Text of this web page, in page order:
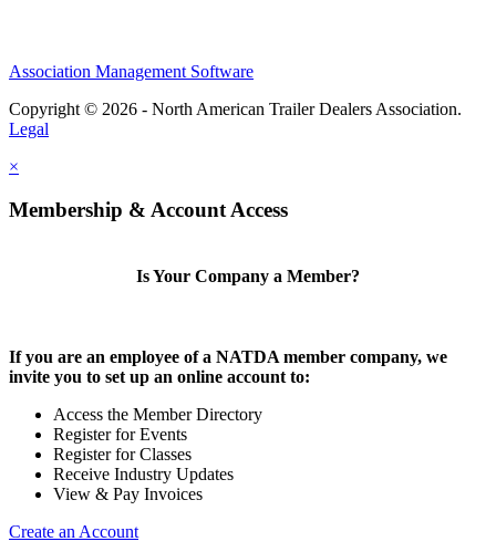
Association Management Software
Copyright © 2026 - North American Trailer Dealers Association.
Legal
×
Membership & Account Access
Is Your Company a Member?
If you are an employee of a NATDA member company, we
invite you to set up an online account to:
Access the Member Directory
Register for Events
Register for Classes
Receive Industry Updates
View & Pay Invoices
Create an Account